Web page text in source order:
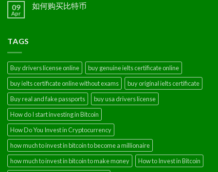
09
Apr
如何购买比特币
TAGS
Buy drivers license online
buy genuine ielts certificate online
buy ielts certificate online without exams
buy original ielts certificate
Buy real and fake passports
buy usa drivers license
How do I start investing in Bitcoin
How Do You Invest in Cryptocurrency
how much to invest in bitcoin to become a millionaire
how much to invest in bitcoin to make money
How to Invest in Bitcoin